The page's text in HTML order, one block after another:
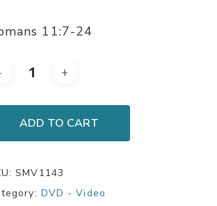
11:7-24
ADD TO CART
SMV1143
DVD - Video